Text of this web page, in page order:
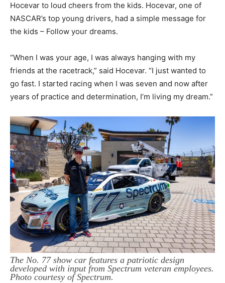
Hocevar to loud cheers from the kids. Hocevar, one of
NASCAR’s top young drivers, had a simple message for
the kids – Follow your dreams.
“When I was your age, I was always hanging with my
friends at the racetrack,” said Hocevar. “I just wanted to
go fast. I started racing when I was seven and now after
years of practice and determination, I’m living my dream.”
The No. 77 show car features a patriotic design
developed with input from Spectrum veteran employees.
Photo courtesy of Spectrum.